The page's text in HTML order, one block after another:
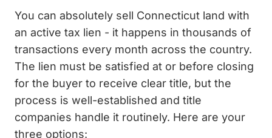
You can absolutely sell Connecticut land with
an active tax lien - it happens in thousands of
transactions every month across the country.
The lien must be satisfied at or before closing
for the buyer to receive clear title, but the
process is well-established and title
companies handle it routinely. Here are your
three options: